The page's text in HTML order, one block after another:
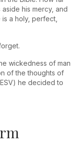
his mercy, and
a holy, perfect,
wickedness of man
of the thoughts of
he decided to